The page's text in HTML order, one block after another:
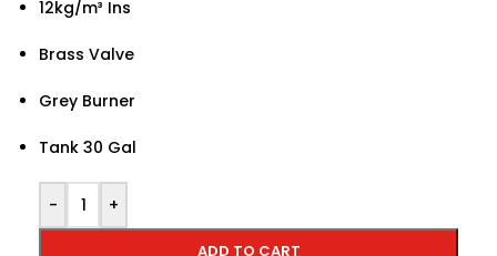
12kg/m³ Ins
Brass Valve
Grey Burner
Tank 30 Gal
- +
ADD TO CART